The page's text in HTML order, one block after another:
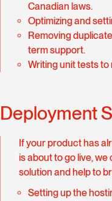
Canadian laws.
Optimizing and
Removing
term support.
Writing unit tests to
Deployment
If your product has
is about to go live,
solution and help to
Setting up the